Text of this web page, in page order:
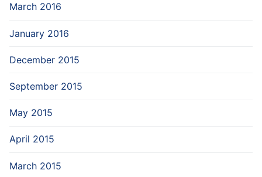
March 2016
January 2016
December 2015
September 2015
May 2015
April 2015
March 2015